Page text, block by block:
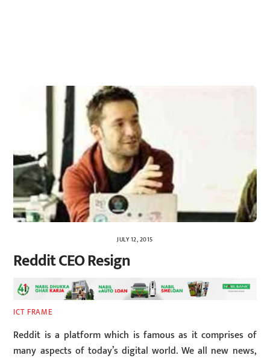
JULY 12, 2015
Reddit CEO Resign
ICT FRAME
Reddit is a platform which is famous as it comprises of
many aspects of today’s digital world. We all new news,